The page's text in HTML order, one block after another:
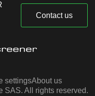
Contact us
settingsAbout us
SAS. All rights reserved.